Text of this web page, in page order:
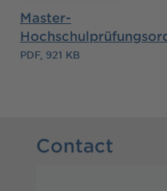
Master-
PDF, 921 KB
Contact